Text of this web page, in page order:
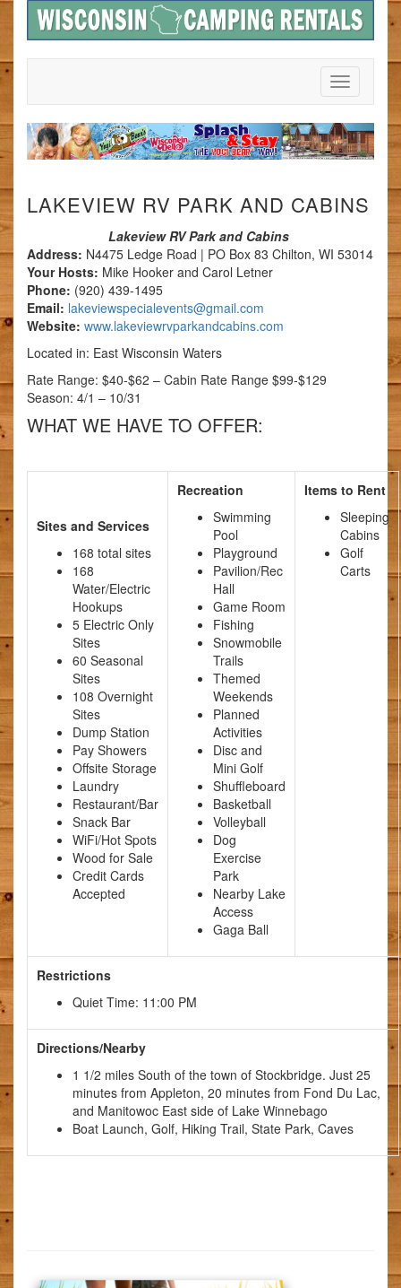
Toggle
Navigation
LAKEVIEW RV PARK AND CABINS
Lakeview RV Park and Cabins
Address: N4475 Ledge Road | PO Box 83 Chilton, WI 53014
Your Hosts: Mike Hooker and Carol Letner
Phone: (920) 439-1495
Email: lakeviewspecialevents@gmail.com
Website: www.lakeviewrvparkandcabins.com
Located in: East Wisconsin Waters
Rate Range: $40-$62 – Cabin Rate Range $99-$129
Season: 4/1 – 10/31
WHAT WE HAVE TO OFFER:
Sites and Services
168 total sites
168
Water/Electric
Hookups
5 Electric Only
Sites
60 Seasonal
Sites
108 Overnight
Sites
Dump Station
Pay Showers
Offsite Storage
Laundry
Restaurant/Bar
Snack Bar
WiFi/Hot Spots
Wood for Sale
Credit Cards
Accepted
Recreation
Swimming
Pool
Playground
Pavilion/Rec
Hall
Game Room
Fishing
Snowmobile
Trails
Themed
Weekends
Planned
Activities
Disc and
Mini Golf
Shuffleboard
Basketball
Volleyball
Dog
Exercise
Park
Nearby Lake
Access
Gaga Ball
Items to Rent
Sleeping
Cabins
Golf
Carts
Restrictions
Quiet Time: 11:00 PM
Directions/Nearby
1 1/2 miles South of the town of Stockbridge. Just 25
minutes from Appleton, 20 minutes from Fond Du Lac,
and Manitowoc East side of Lake Winnebago
Boat Launch, Golf, Hiking Trail, State Park, Caves